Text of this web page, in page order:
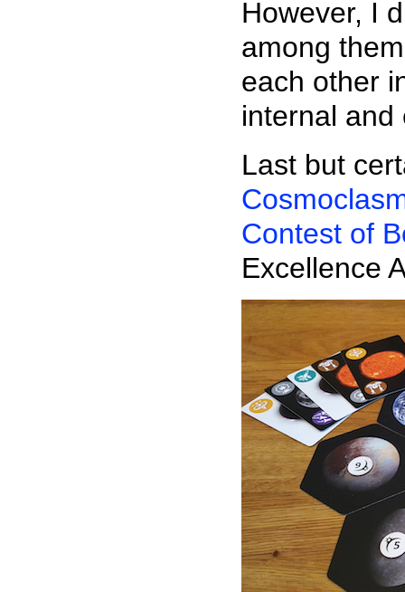
However, I
among
each other
internal and
Last but
Contest of
Excellence